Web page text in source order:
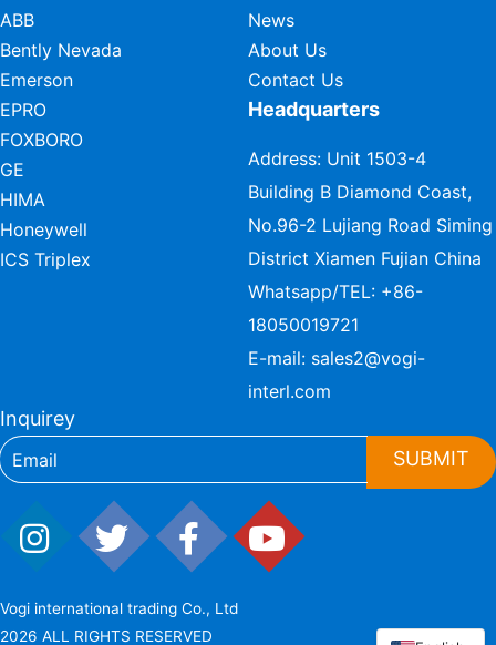
ABB
Bently Nevada
Emerson
EPRO
FOXBORO
GE
HIMA
Honeywell
ICS Triplex
News
About Us
Contact Us
Headquarters
Address: Unit 1503-4
Building B Diamond Coast,
No.96-2 Lujiang Road Siming
District Xiamen Fujian China
Whatsapp/TEL: +86-
18050019721
E-mail: sales2@vogi-
interl.com
Inquirey
SUBMIT
Vogi international trading Co., Ltd
2026 ALL RIGHTS RESERVED